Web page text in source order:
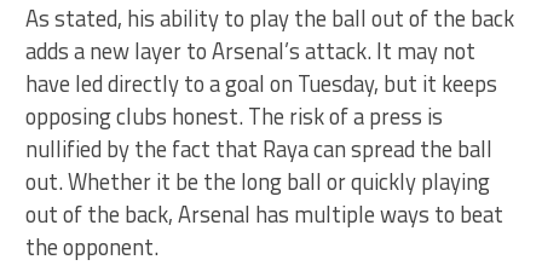
As stated, his ability to play the ball out of the back
adds a new layer to Arsenal’s attack. It may not
have led directly to a goal on Tuesday, but it keeps
opposing clubs honest. The risk of a press is
nullified by the fact that Raya can spread the ball
out. Whether it be the long ball or quickly playing
out of the back, Arsenal has multiple ways to beat
the opponent.